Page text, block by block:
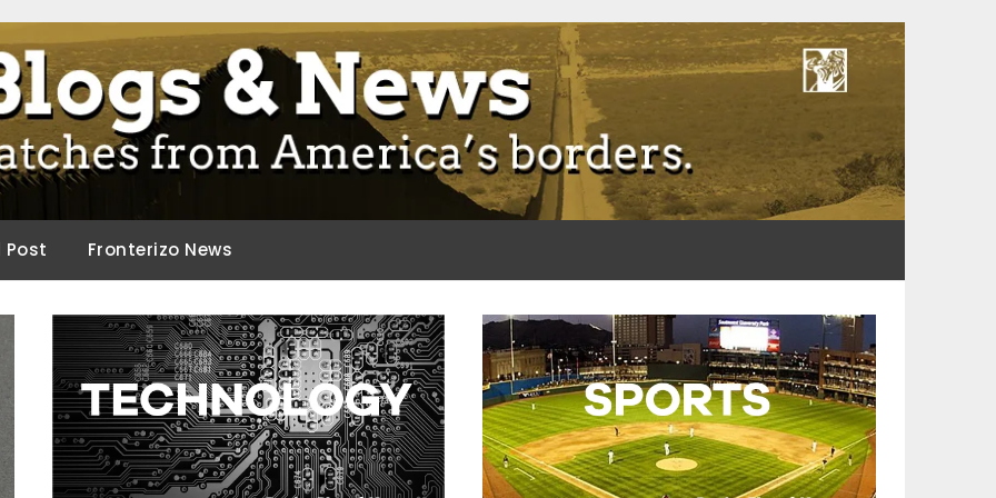
Post Fronterizo News